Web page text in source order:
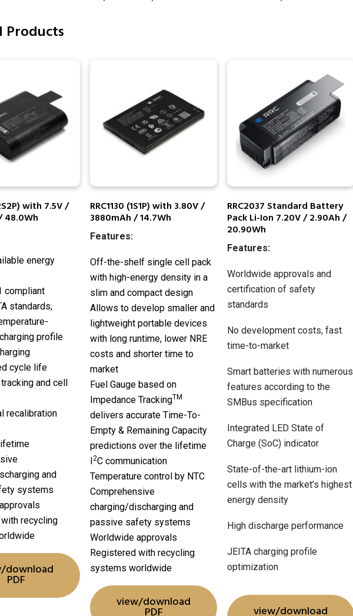
Products
with 7.5V /
48.0Wh
energy
compliant
standards,
profile
cycle life
and cell
recalibration
and
systems
recycling
download
PDF
RRC1130 (1S1P) with 3.80V /
3880mAh / 14.7Wh
Features:
Off-the-shelf single cell pack
with high-energy density in a
slim and compact design
Allows to develop smaller and
lightweight portable devices
with long runtime, lower NRE
costs and shorter time to
market
Fuel Gauge based on
Impedance TrackingTM
delivers accurate Time-To-
Empty & Remaining Capacity
predictions over the lifetime
2C communication
Temperature control by NTC
Comprehensive
charging/discharging and
passive safety systems
Worldwide approvals
Registered with recycling
systems worldwide
view/download
RRC2037 Standard Battery
Pack Li-Ion 7.20V / 2.90Ah /
20.90Wh
Features:
Worldwide approvals and
certification of safety
standards
No development costs, fast
time-to-market
Smart batteries with numerous
features according to the
SMBus specification
Integrated LED State of
Charge (SoC) indicator
State-of-the-art lithium-ion
cells with the market’s highest
energy density
High discharge performance
JEITA charging profile
optimization
view/download